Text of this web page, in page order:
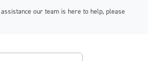
our team is here to help, please